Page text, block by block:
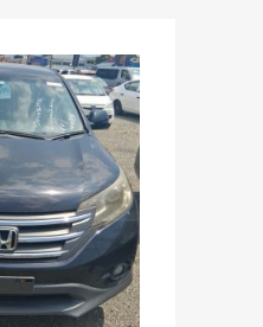
Add to Wishlist
Add to Compare